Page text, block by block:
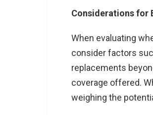
Considerations for
When evaluating
consider factors
replacements
coverage offered.
weighing the